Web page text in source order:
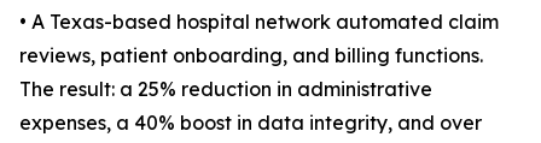
• A Texas-based hospital network automated claim
reviews, patient onboarding, and billing functions.
The result: a 25% reduction in administrative
expenses, a 40% boost in data integrity, and over